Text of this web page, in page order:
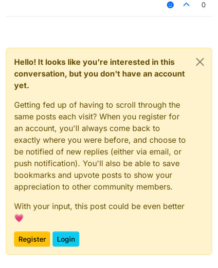
0
Hello! It looks like you're interested in this
conversation, but you don't have an account
yet.
Getting fed up of having to scroll through the
same posts each visit? When you register for
an account, you'll always come back to
exactly where you were before, and choose to
be notified of new replies (either via email, or
push notification). You'll also be able to save
bookmarks and upvote posts to show your
appreciation to other community members.
With your input, this post could be even better
💗
Register Login